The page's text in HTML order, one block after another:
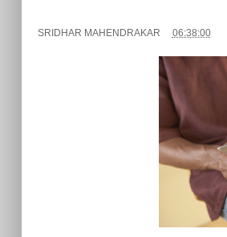
SRIDHAR MAHENDRAKAR 06:38:00